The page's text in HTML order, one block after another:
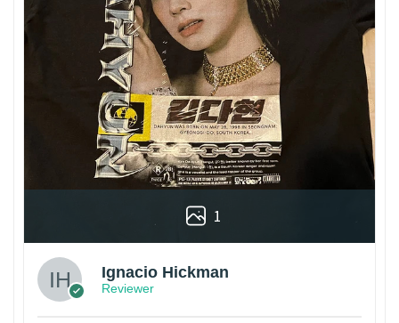
1
Ignacio Hickman
Reviewer